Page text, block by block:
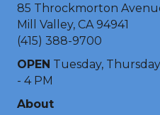
85 Throckmorton
Mill Valley, CA 94941
(415) 388-9700
OPEN Tuesday,
- 4 PM
About